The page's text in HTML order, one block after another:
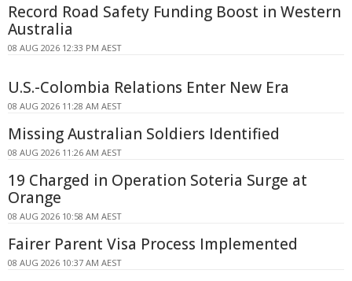
Record Road Safety Funding Boost in Western
Australia
08 AUG 2026 12:33 PM AEST
U.S.-Colombia Relations Enter New Era
08 AUG 2026 11:28 AM AEST
Missing Australian Soldiers Identified
08 AUG 2026 11:26 AM AEST
19 Charged in Operation Soteria Surge at
Orange
08 AUG 2026 10:58 AM AEST
Fairer Parent Visa Process Implemented
08 AUG 2026 10:37 AM AEST